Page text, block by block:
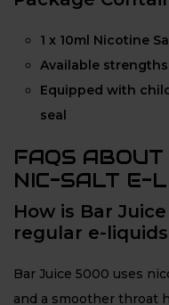
1 x 10ml Nicotine
Available
Equipped with
seal
FAQS
NIC-SALT E-
How is Bar
regular e-liquids
Bar Juice 5000 uses
and a smoother throat